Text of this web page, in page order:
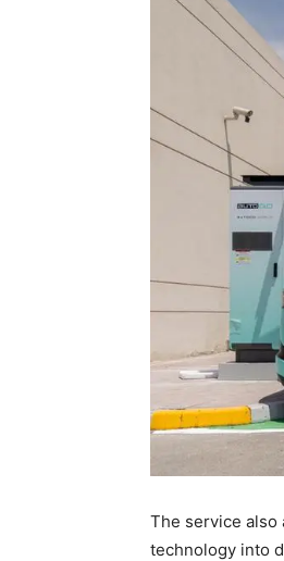
The service also
technology into